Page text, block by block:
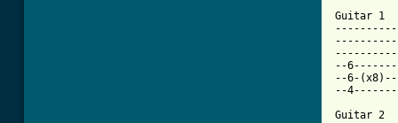
Guitar 1
--
--6-
--
Guitar 2